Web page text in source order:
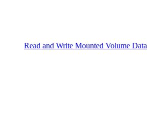
Read and Write Mounted Volume Data